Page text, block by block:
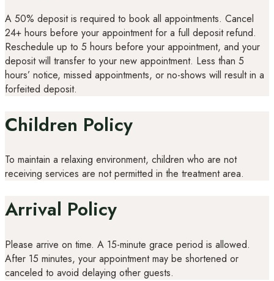
A 50% deposit is required to book all appointments. Cancel
24+ hours before your appointment for a full deposit refund.
Reschedule up to 5 hours before your appointment, and your
deposit will transfer to your new appointment. Less than 5
hours’ notice, missed appointments, or no-shows will result in a
forfeited deposit.
Children Policy
To maintain a relaxing environment, children who are not
receiving services are not permitted in the treatment area.
Arrival Policy
Please arrive on time. A 15-minute grace period is allowed.
After 15 minutes, your appointment may be shortened or
canceled to avoid delaying other guests.